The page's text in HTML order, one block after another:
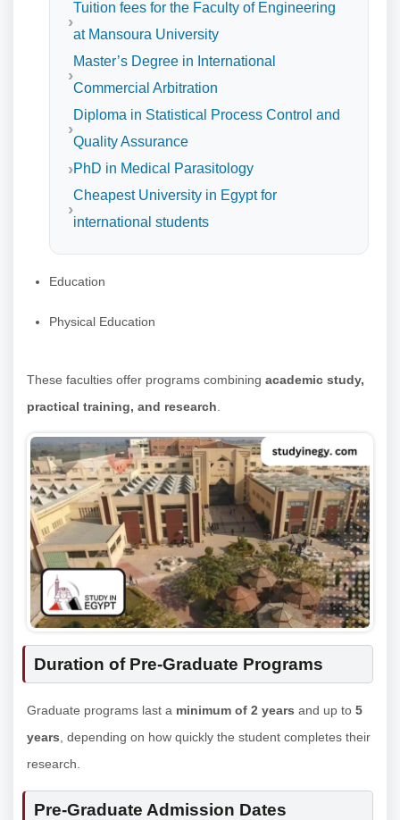
Tuition fees for the Faculty of Engineering
at Mansoura University
Master’s Degree in International
Commercial Arbitration
Diploma in Statistical Process Control and
Quality Assurance
PhD in Medical Parasitology
Cheapest University in Egypt for
international students
Education
Physical Education
These faculties offer programs combining academic study,
practical training, and research
Duration of Pre-Graduate Programs
Graduate programs last a minimum of 2 years and up to 5
years , depending on how quickly the student completes their
research.
Pre-Graduate Admission Dates